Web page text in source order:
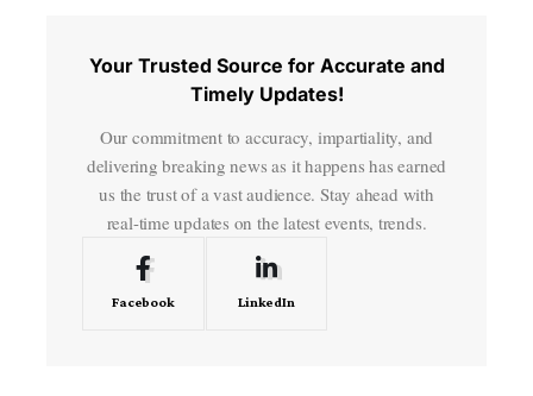
Your Trusted Source for Accurate and
Timely Updates!
Our commitment to accuracy, impartiality, and
delivering breaking news as it happens has earned
us the trust of a vast audience. Stay ahead with
real-time updates on the latest events, trends.
Facebook LinkedIn